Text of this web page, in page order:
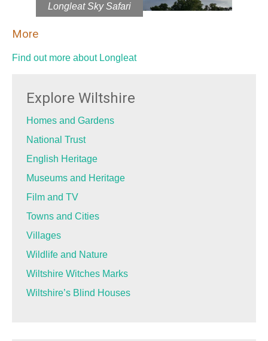
Longleat Sky Safari
More
Find out more about Longleat
Explore Wiltshire
Homes and Gardens
National Trust
English Heritage
Museums and Heritage
Film and TV
Towns and Cities
Villages
Wildlife and Nature
Wiltshire Witches Marks
Wiltshire’s Blind Houses